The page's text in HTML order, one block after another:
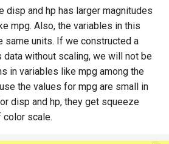
disp and hp has larger magnitudes
mpg. Also, the variables in this
same units. If we constructed a
data without scaling, we will not be
in variables like mpg among the
the values for mpg are small in
disp and hp, they get squeeze
scale.